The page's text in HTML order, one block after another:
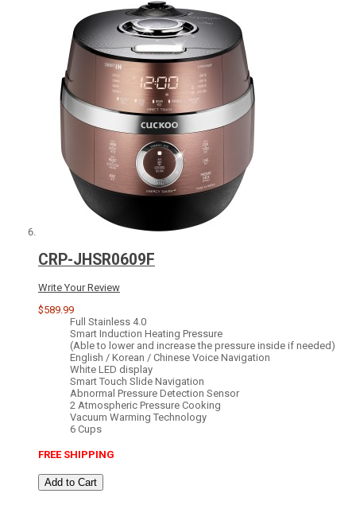
CRP-JHSR0609F
Write Your Review
$589.99
Full Stainless 4.0
Smart Induction Heating Pressure
(Able to lower and increase the pressure inside if needed)
English / Korean / Chinese Voice Navigation
White LED display
Smart Touch Slide Navigation
Abnormal Pressure Detection Sensor
2 Atmospheric Pressure Cooking
Vacuum Warming Technology
6 Cups
FREE SHIPPING
Add to Cart